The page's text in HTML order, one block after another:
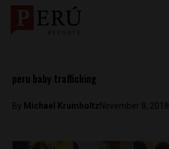
peru baby trafficking
By Michael Krumholtz November 8, 2018